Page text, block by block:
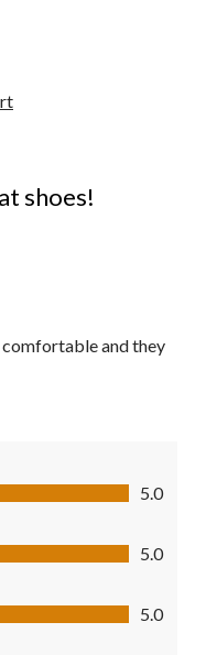
shoes!
comfortable and they
5.0
5.0
5.0